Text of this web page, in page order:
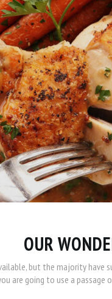
OUR
but the majority
are going to use a passage